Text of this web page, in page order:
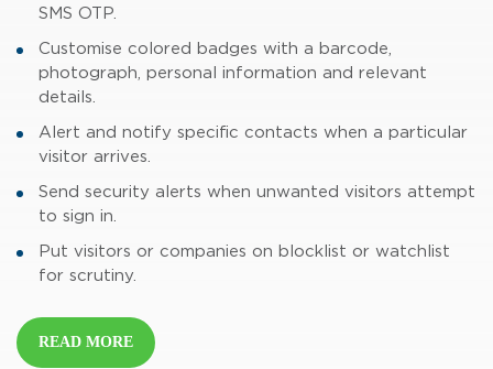
SMS OTP.
Customise colored badges with a barcode,
photograph, personal information and relevant
details.
Alert and notify specific contacts when a particular
visitor arrives.
Send security alerts when unwanted visitors attempt
to sign in.
Put visitors or companies on blocklist or watchlist
for scrutiny.
READ MORE